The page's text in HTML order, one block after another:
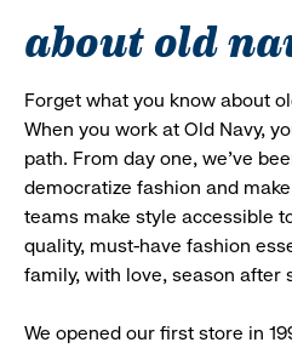
about old
Forget what you know about
When you work at Old Navy,
path. From day one, we’ve
democratize fashion and
teams make style accessible
quality, must-have fashion
family, with love, season after
We opened our first store in